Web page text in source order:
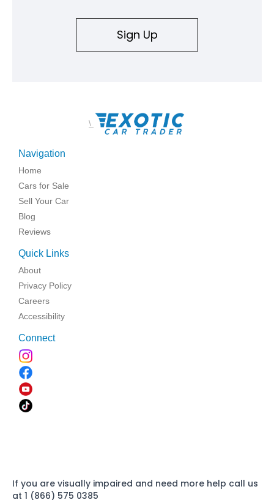
Sign Up
\
Navigation
Home
Cars for Sale
Sell Your Car
Blog
Reviews
Quick Links
About
Privacy Policy
Careers
Accessibility
Connect
If you are visually impaired and need more help call us
at 1 (866) 575 0385